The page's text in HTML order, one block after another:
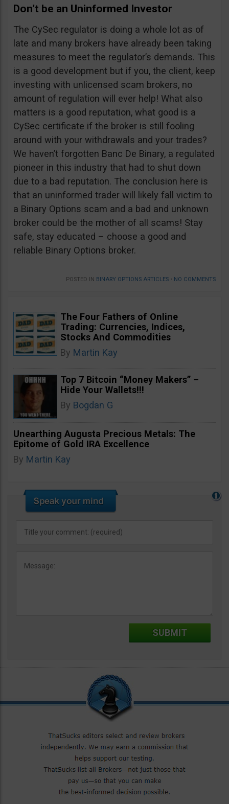
Don’t be an Uninformed Investor
The CySec regulator is doing a whole lot as of
late and many brokers have already been taking
measures to meet the regulator’s demands. This
is a good development but if you, the client, keep
investing with unlicensed scam brokers, no
amount of regulation will ever help! What also
matters is a good reputation, what good is a
CySec certificate if the broker is still fooling
around with your withdrawals and your trades?
We haven’t forgotten Banc De Binary, a regulated
pioneer in this industry that had to shut down
due to a bad reputation. The conclusion here is
that an uninformed trader will likely fall victim to
a Binary Options scam and a bad and unknown
broker could be the mother of all scams! Stay
safe, stay educated – choose a good and
reliable Binary Options broker.
POSTED IN BINARY OPTIONS ARTICLES • NO COMMENTS
The Four Fathers of Online
Trading: Currencies, Indices,
Stocks And Commodities
By Martin Kay
Top 7 Bitcoin “Money Makers” –
Hide Your Wallets!!!
By Bogdan G
Unearthing Augusta Precious Metals: The
Epitome of Gold IRA Excellence
By Martin Kay